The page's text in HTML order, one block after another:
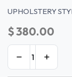
UPHOLSTERY
$380.00